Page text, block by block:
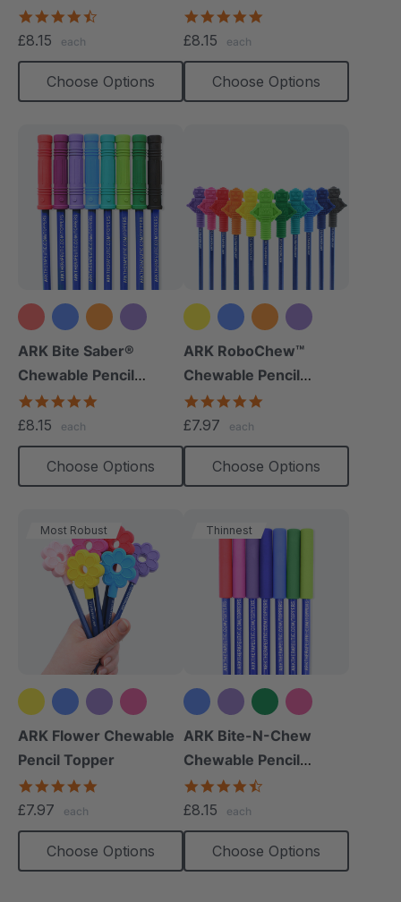
Topper
£8.15 each
Choose Options
Topper
£8.15 each
Choose Options
+9 more
ARK Bite Saber®
Chewable Pencil
Topper
£8.15 each
Choose Options
+8 more
ARK RoboChew™
Chewable Pencil
Topper
£7.97 each
Choose Options
Most Robust
+2 more
ARK Flower Chewable
Pencil Topper
£7.97 each
Choose Options
Thinnest
+2 more
ARK Bite-N-Chew
Chewable Pencil
Topper
£8.15 each
Choose Options